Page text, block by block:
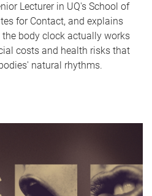
Lecturer in UQ's School of
for Contact, and explains
body clock actually works
costs and health risks that
natural rhythms.